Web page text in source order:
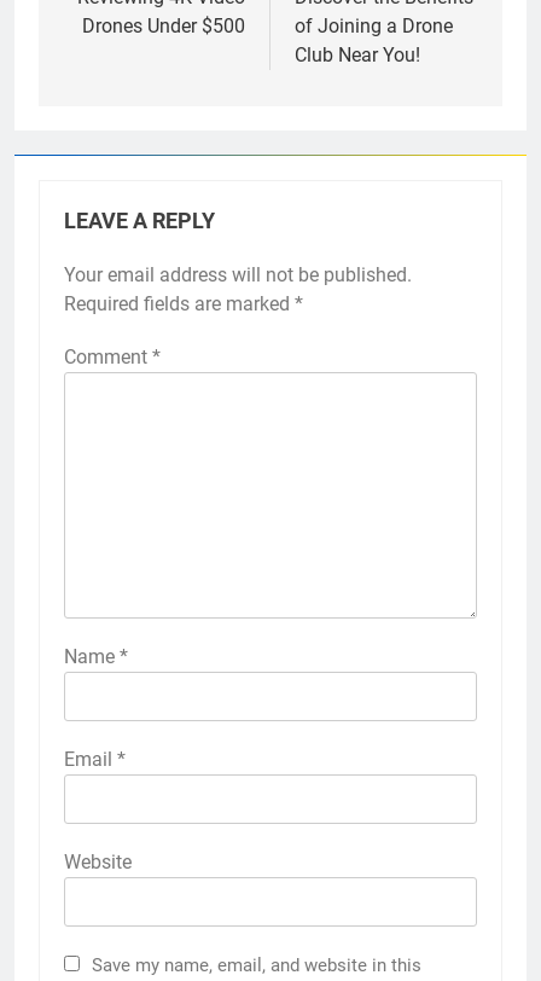
Drones Under $500
of Joining a Drone
Club Near You!
LEAVE A REPLY
Your email address will not be published.
Required fields are marked *
Comment *
Name *
Email *
Website
Save my name, email, and website in this